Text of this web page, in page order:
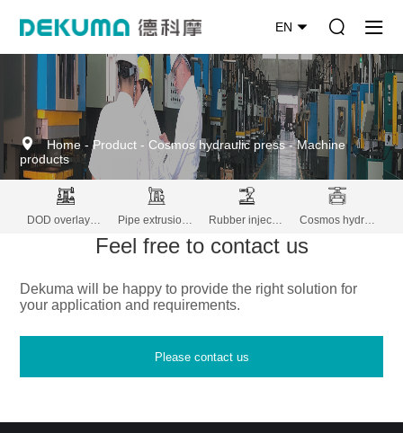
EN
Home -Product - Cosmos hydraulic press-Machine
products
DOD overlay decoration machine Pipe extrusion lines Rubber injection molding Cosmos hydraulic press
Feel free to contact us
Dekuma will be happy to provide the right solution for
your application and requirements.
Please contact us